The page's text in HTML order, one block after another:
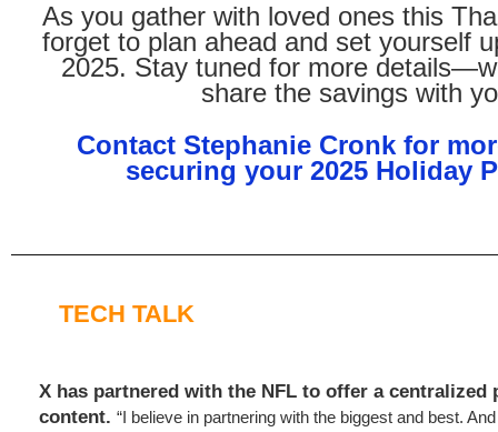
As you gather with loved ones this
forget to plan ahead and set yourself
2025. Stay tuned for more
share the savings with
Contact Stephanie Cronk for
securing your 2025 Holiday
TECH TALK
X has partnered with the NFL to offer a centralized
content. “I believe in partnering with the biggest and best.